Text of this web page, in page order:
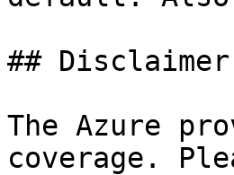
## Disclaimer
The Azure
coverage.